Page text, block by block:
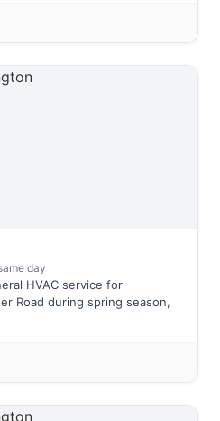
day
HVAC service for
Road during spring season,